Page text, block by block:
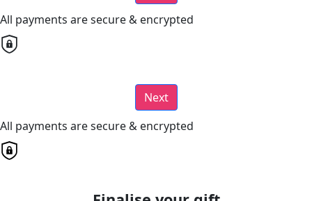
All payments are secure & encrypted
Next
All payments are secure & encrypted